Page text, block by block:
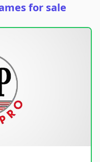
for sale